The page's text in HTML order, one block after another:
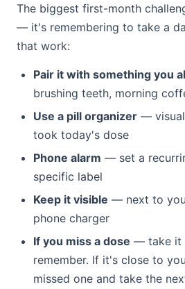
The biggest first-month
— it's remembering to take a
that work:
Pair it with something you
brushing teeth, morning
Use a pill organizer —
took today's dose
Phone alarm — set a
specific label
Keep it visible — next to
phone charger
If you miss a dose — take it
remember. If it's close to
missed one and take the